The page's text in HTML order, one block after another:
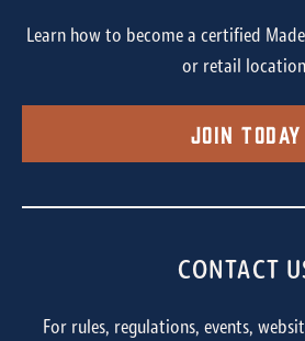
Learn how to become a certified
or retail
Join Today
CONTACT
For rules, regulations, events,